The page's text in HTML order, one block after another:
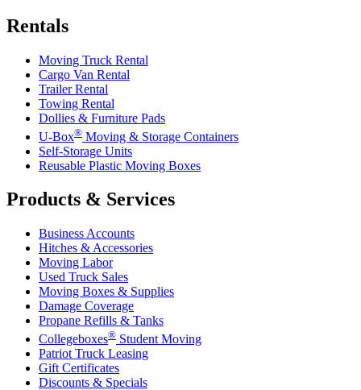
Rentals
Moving Truck Rental
Cargo Van Rental
Trailer Rental
Towing Rental
Dollies & Furniture Pads
U-Box® Moving & Storage Containers
Self-Storage Units
Reusable Plastic Moving Boxes
Products & Services
Business Accounts
Hitches & Accessories
Moving Labor
Used Truck Sales
Moving Boxes & Supplies
Damage Coverage
Propane Refills & Tanks
Collegeboxes® Student Moving
Patriot Truck Leasing
Gift Certificates
Discounts & Specials